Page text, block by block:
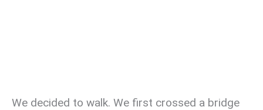
We decided to walk. We first crossed a bridge